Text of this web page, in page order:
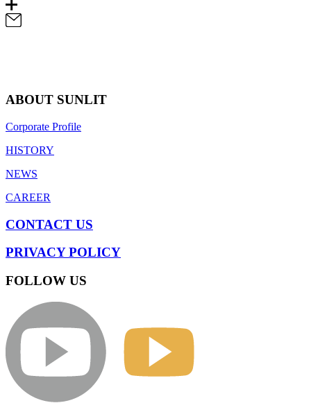
ABOUT SUNLIT
Corporate Profile
HISTORY
NEWS
CAREER
CONTACT US
PRIVACY POLICY
FOLLOW US